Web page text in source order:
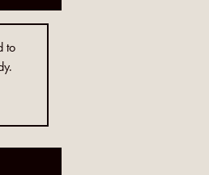
to